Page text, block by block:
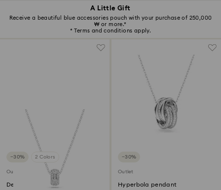
A Little Gift
Receive a beautiful blue accessories pouch with your purchase of 250,000
₩ or more.*
* Terms and conditions apply.
−30% 2 Colors
Outlet
Dextera pendant
−30%
Outlet
Hyperbola pendant